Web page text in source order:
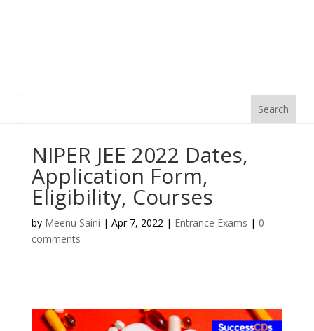
NIPER JEE 2022 Dates,
Application Form,
Eligibility, Courses
by Meenu Saini | Apr 7, 2022| Entrance Exams | 0
comments